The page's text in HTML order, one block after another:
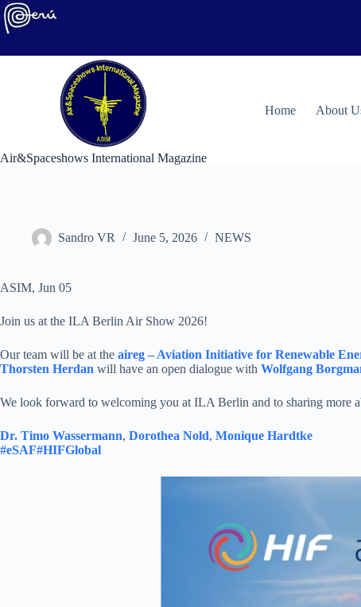
Skip
to
content
Air&Spaceshows International Magazine
Home About
Sandro VR June 5, 2026 NEWS
ASIM, Jun 05
Join us at the ILA Berlin Air Show 2026!
Our team will be at the aireg – Aviation Initiative for Renewable
Thorsten Herdan will have an open dialogue with Wolfgang
We look forward to welcoming you at ILA Berlin and to sharing more
Dr. Timo Wassermann, Dorothea Nold, Monique Hardtke
#eSAF#HIFGlobal